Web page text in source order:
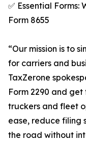
✅ Essential Forms:
Form 8655
“Our mission is to
for carriers and
TaxZerone
Form 2290 and
truckers and fleet
ease, reduce filing
the road without